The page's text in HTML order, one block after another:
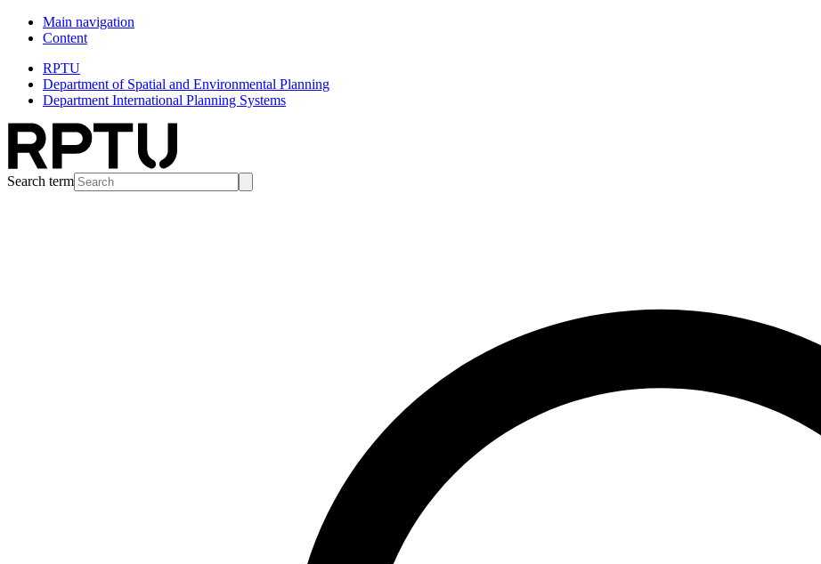
Main navigation
Content
RPTU
Department of Spatial and Environmental Planning
Department International Planning Systems
Search term